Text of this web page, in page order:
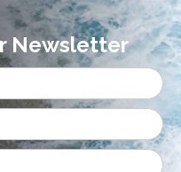
Newsletter